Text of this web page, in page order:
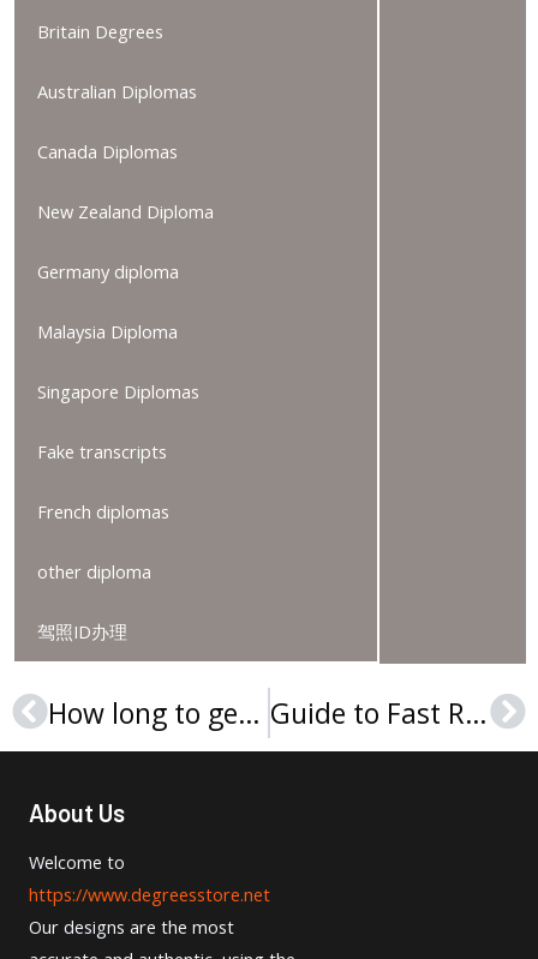
Britain Degrees
Australian Diplomas
Canada Diplomas
New Zealand Diploma
Germany diploma
Malaysia Diploma
Singapore Diplomas
Fake transcripts
French diplomas
other diploma
驾照ID办理
Prev How long to get a University of Saint Francis (Indiana) degree? Guide to Fast Replacement of Indiana Wesleyan University Degree
About Us
Welcome to
https://www.degreesstore.net
Our designs are the most